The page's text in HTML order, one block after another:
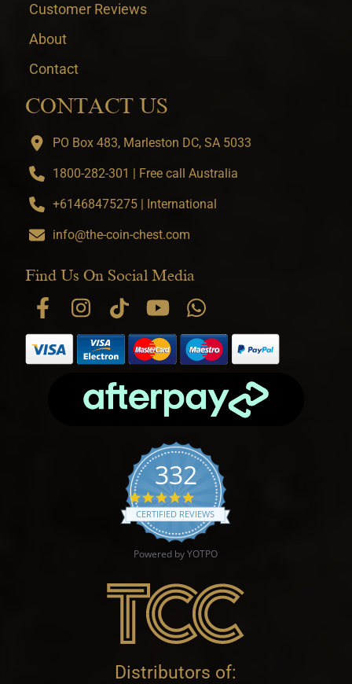
Customer Reviews
About
Contact
CONTACT US
PO Box 483, Marleston DC, SA 5033
1800-282-301 | Free call Australia
+61468475275 | International
info@the-coin-chest.com
Find Us On Social Media
332
4.9 star rating
CERTIFIED REVIEWS
Powered by YOTPO
Distributors of: